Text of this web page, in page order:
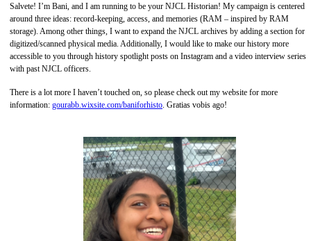
Salvete! I’m Bani, and I am running to be your NJCL Historian! My campaign is centered
around three ideas: record-keeping, access, and memories (RAM – inspired by RAM
storage). Among other things, I want to expand the NJCL archives by adding a section for
digitized/scanned physical media. Additionally, I would like to make our history more
accessible to you through history spotlight posts on Instagram and a video interview series
with past NJCL officers.
There is a lot more I haven’t touched on, so please check out my website for more
information: gourabb.wixsite.com/baniforhisto . Gratias vobis ago!